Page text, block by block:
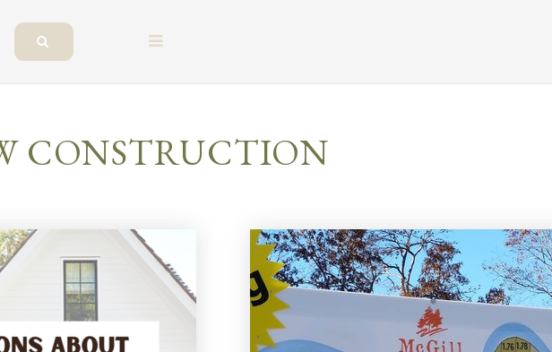
BUTTON ICON
CONSTRUCTION